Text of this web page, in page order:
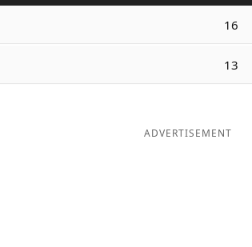
16
13
ADVERTISEMENT